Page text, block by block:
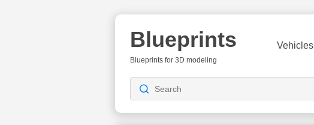
Blueprints
Blueprints for 3D modeling
Vehicles